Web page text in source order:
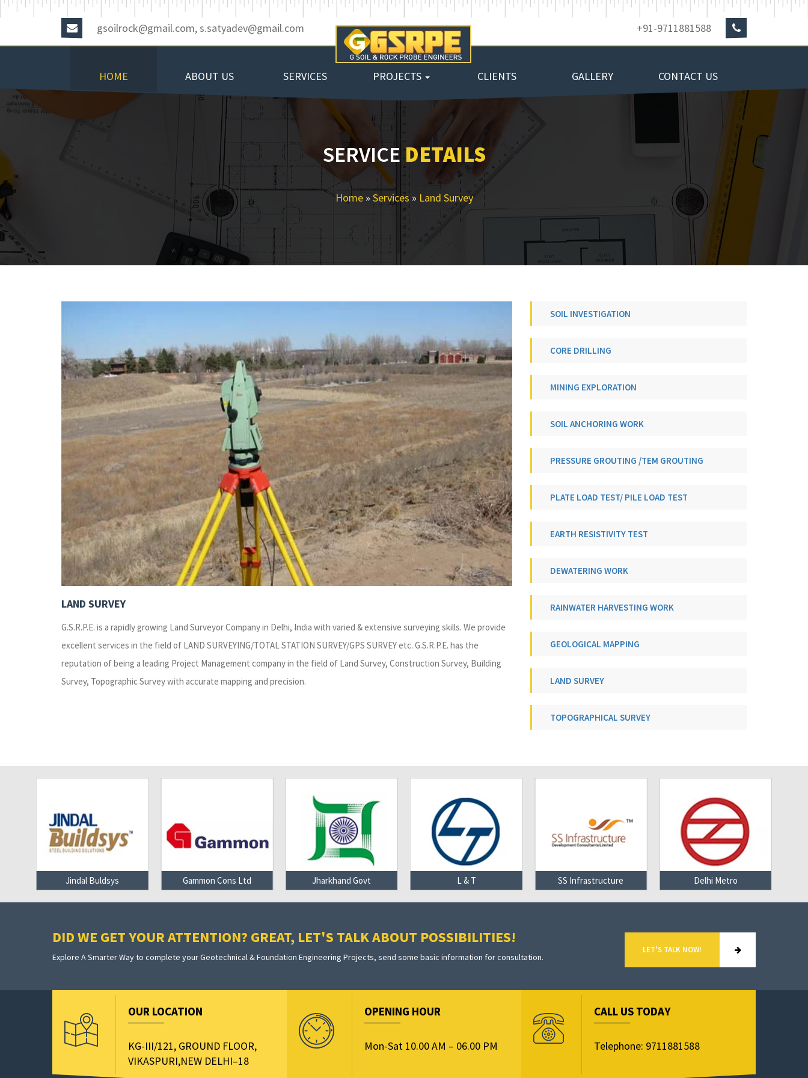
gsoilrock@gmail.com, s.satyadev@gmail.com +91-9711881588
HOME ABOUT US SERVICES PROJECTS CLIENTS GALLERY CONTACT US
SERVICEDETAILS
Home» Services » Land Survey
LAND SURVEY
G.S.R.P.E. is a rapidly growing Land Surveyor Company in Delhi, India with varied & extensive surveying skills. We provide
excellent services in the field of LAND SURVEYING/TOTAL STATION SURVEY/GPS SURVEY etc. G.S.R.P.E. has the
reputation of being a leading Project Management company in the field of Land Survey, Construction Survey, Building
Survey, Topographic Survey with accurate mapping and precision.
SOIL INVESTIGATION
CORE DRILLING
MINING EXPLORATION
SOIL ANCHORING WORK
PRESSURE GROUTING /TEM GROUTING
PLATE LOAD TEST/ PILE LOAD TEST
EARTH RESISTIVITY TEST
DEWATERING WORK
RAINWATER HARVESTING WORK
GEOLOGICAL MAPPING
LAND SURVEY
TOPOGRAPHICAL SURVEY
Jindal Buldsys Gammon Cons Ltd Jharkhand Govt L & T SS Infrastructure Delhi Metro
DID WE GET YOUR ATTENTION? GREAT, LET'S TALK ABOUT POSSIBILITIES!
Explore A Smarter Way to complete your Geotechnical & Foundation Engineering Projects, send some basic information for consultation.
LET'S TALK NOW!
OUR LOCATION
KG-III/121, GROUND FLOOR,
VIKASPURI,NEW DELHI–18
OPENING HOUR
Mon-Sat 10.00 AM – 06.00 PM
CALL US TODAY
Telephone: 9711881588